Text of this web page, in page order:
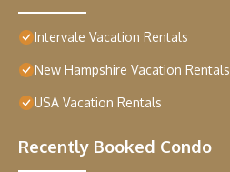
Intervale Vacation Rentals
New Hampshire Vacation Rentals
USA Vacation Rentals
Recently Booked Condo